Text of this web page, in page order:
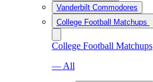
Vanderbilt Commodores
College Football Matchups
College Football Matchups
— All